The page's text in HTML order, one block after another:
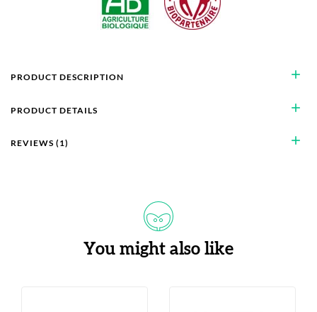
add
PRODUCT DESCRIPTION
add
PRODUCT DETAILS
add
REVIEWS (1)
You might also like